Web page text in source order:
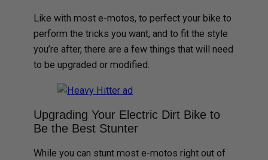
Like with most e-motos, to perfect your bike to
perform the tricks you want, and to fit the style
you’re after, there are a few things that will need
to be upgraded or modified.
Upgrading Your Electric Dirt Bike to
Be the Best Stunter
While you can stunt most e-motos right out of